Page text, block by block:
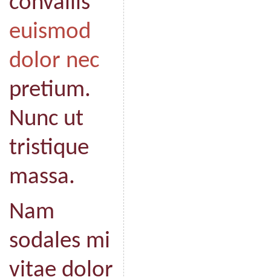
euismod
dolor nec
pretium.
Nunc ut
tristique
massa.
Nam
sodales mi
vitae dolor